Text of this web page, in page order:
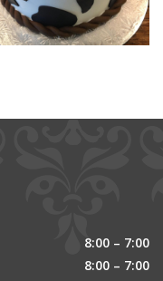
8:00 – 7:00
8:00 – 7:00